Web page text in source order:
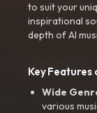
to suit your
inspirational
depth of AI
Key
Wide
various